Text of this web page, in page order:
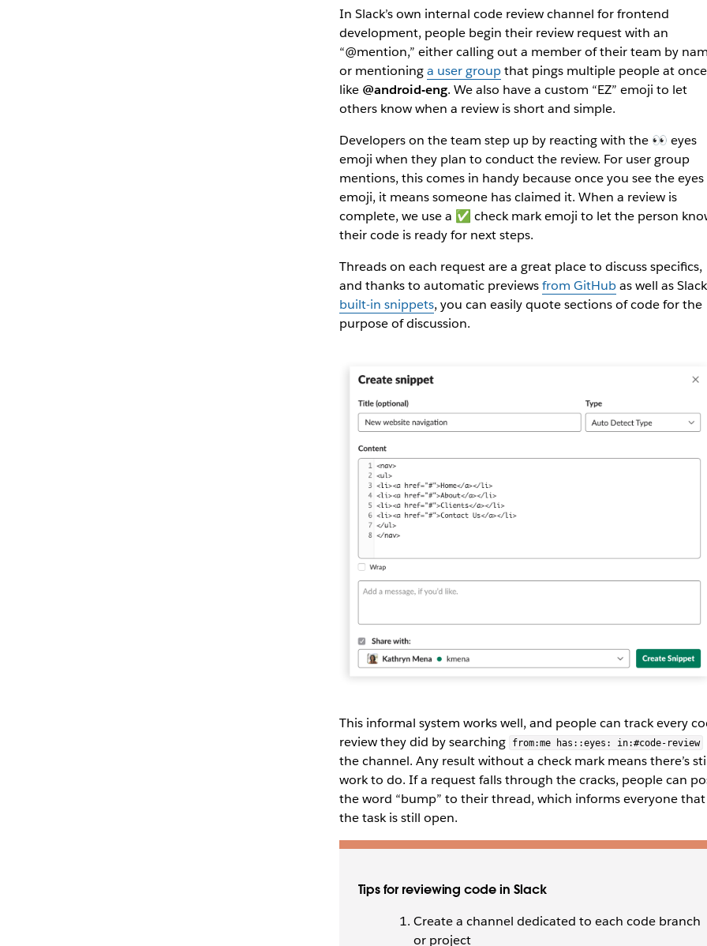
In Slack’s own internal code review channel for frontend
development, people begin their review request with an
“@mention,” either calling out a member of their team by
or mentioninga user groupthat pings multiple people at
like @android-eng. We also have a custom “EZ” emoji to let
others know when a review is short and simple.
Developers on the team step up by reacting with the 👀 eyes
emoji when they plan to conduct the review. For user group
mentions, this comes in handy because once you see the eyes
emoji, it means someone has claimed it. When a review is
complete, we use a ✅ check mark emoji to let the person
their code is ready for next steps.
Threads on each request are a great place to discuss specifics,
and thanks to automatic previewsfrom GitHubas well as
built-in snippets, you can easily quote sections of code for the
purpose of discussion.
This informal system works well, and people can track every
review they did by searching
from:me has::eyes: in:#code-review
the channel. Any result without a check mark means there’s
work to do. If a request falls through the cracks, people can
the word “bump” to their thread, which informs everyone that
the task is still open.
Tips for reviewing code in Slack
Create a channel dedicated to each code branch
or project